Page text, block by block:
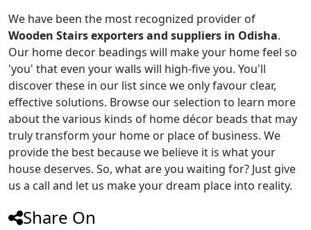
We have been the most recognized provider of
Wooden Stairs exporters and suppliers in Odisha.
Our home decor beadings will make your home feel so
'you' that even your walls will high-five you. You'll
discover these in our list since we only favour clear,
effective solutions. Browse our selection to learn more
about the various kinds of home décor beads that may
truly transform your home or place of business. We
provide the best because we believe it is what your
house deserves. So, what are you waiting for? Just give
us a call and let us make your dream place into reality.
Share On